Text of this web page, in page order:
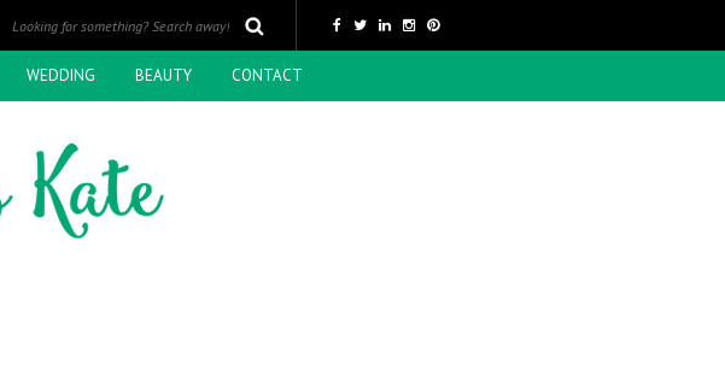
WEDDING BEAUTY CONTACT